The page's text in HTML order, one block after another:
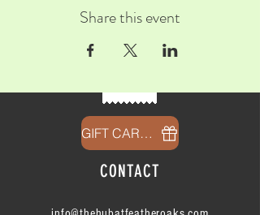
Share this event
GIFT CARDS
CONTACT